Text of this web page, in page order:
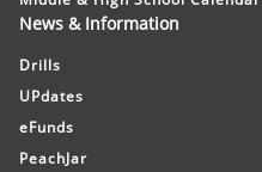
News & Information
Drills
UPdates
eFunds
PeachJar